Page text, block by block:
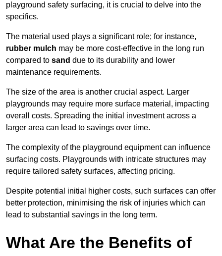
playground safety surfacing, it is crucial to delve into the
specifics.
The material used plays a significant role; for instance,
rubber mulch may be more cost-effective in the long run
compared to sand due to its durability and lower
maintenance requirements.
The size of the area is another crucial aspect. Larger
playgrounds may require more surface material, impacting
overall costs. Spreading the initial investment across a
larger area can lead to savings over time.
The complexity of the playground equipment can influence
surfacing costs. Playgrounds with intricate structures may
require tailored safety surfaces, affecting pricing.
Despite potential initial higher costs, such surfaces can offer
better protection, minimising the risk of injuries which can
lead to substantial savings in the long term.
What Are the Benefits of